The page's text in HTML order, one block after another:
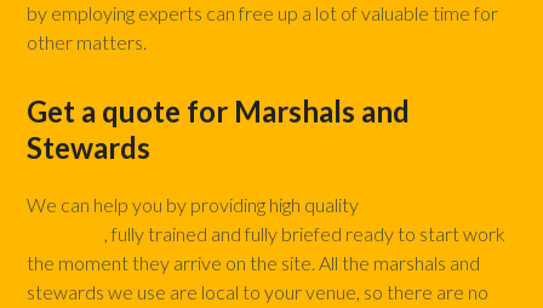
by employing experts can free up a lot of valuable time for
other matters.
Get a quote for Marshals and
Stewards
We can help you by providing high quality
, fully trained and fully briefed ready to start work
the moment they arrive on the site. All the marshals and
stewards we use are local to your venue, so there are no